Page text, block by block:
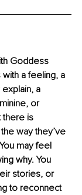
Goddess
a feeling, a
a
or
there is
way they’ve
may feel
why. You
stories, or
to reconnect